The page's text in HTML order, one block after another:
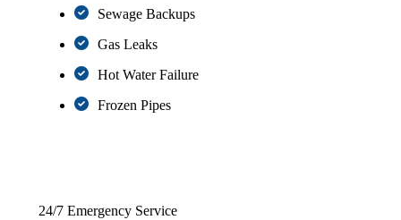
Sewage Backups
Gas Leaks
Hot Water Failure
Frozen Pipes
24/7 Emergency Service